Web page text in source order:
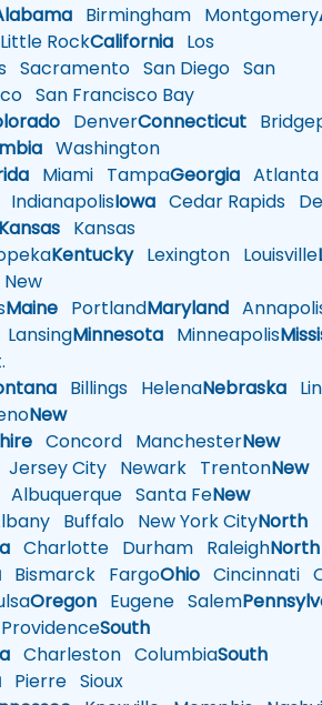
Birmingham Montgomery
Little RockCalifornia Los
Sacramento San Diego San
San Francisco Bay
DenverConnecticut
Washington
Miami TampaGeorgia Atlanta
IndianapolisIowa Cedar Rapids
Kansas Kansas
KentuckyLexington Louisville
New
Maine PortlandMaryland
LansingMinnesota Minneapolis
Billings HelenaNebraska
New
Concord ManchesterNew
City Newark TrentonNew
Albuquerque Santa FeNew
Buffalo New York CityNorth
Charlotte Durham RaleighNorth
Bismarck FargoOhio Cincinnati
Oregon Eugene Salem
ProvidenceSouth
Charleston ColumbiaSouth
Pierre Sioux